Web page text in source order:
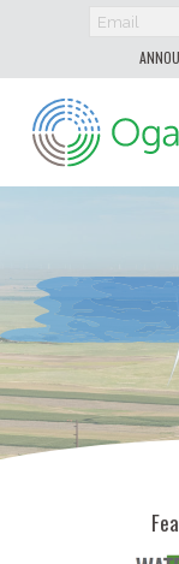
Ogallala
Water